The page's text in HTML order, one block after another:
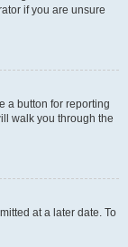
if you are unsure
a button for reporting
walk you through the
at a later date. To